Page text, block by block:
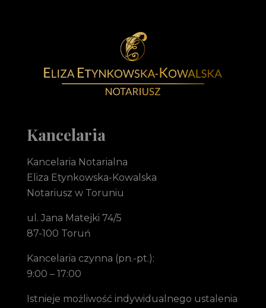
Kancelaria
Kancelaria Notarialna
Eliza Etynkowska-Kowalska
Notariusz w Toruniu
ul. Jana Matejki 74/5
87-100 Toruń
Kancelaria czynna (pn.-pt.):
9:00 – 17:00
Istnieje możliwość indywidualnego ustalenia